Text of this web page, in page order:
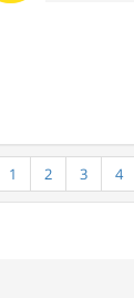
1 2 3 4